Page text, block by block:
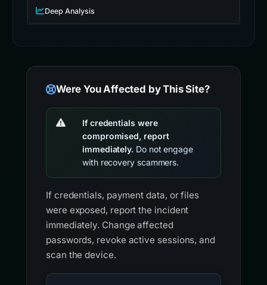
Deep Analysis
Were You Affected by This Site?
If credentials were
compromised, report
immediately. Do not engage
with recovery scammers.
If credentials, payment data, or files
were exposed, report the incident
immediately. Change affected
passwords, revoke active sessions, and
scan the device.